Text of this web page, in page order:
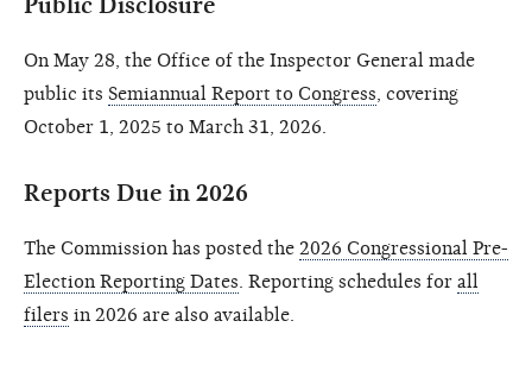
On May 28, the Office of the Inspector General made
public its Semiannual Report to Congress , covering
October 1, 2025 to March 31, 2026.
Reports Due in 2026
The Commission has posted the 2026 Congressional Pre-
Election Reporting Dates . Reporting schedules for all
filers in 2026 are also available.